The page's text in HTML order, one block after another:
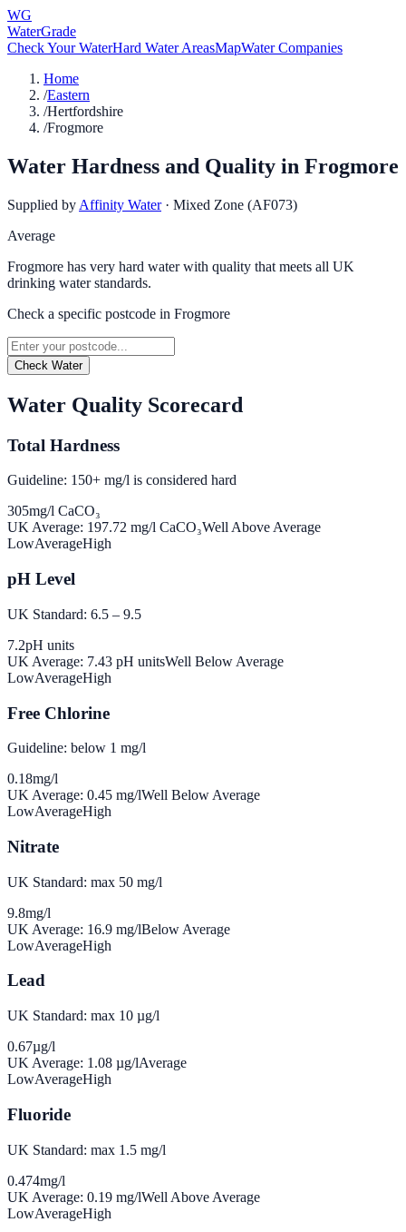
WG
WaterGrade
Check Your WaterHard Water AreasMapWater Companies
Home
/Eastern
/Hertfordshire
/Frogmore
Water Hardness and Quality in Frogmore
Supplied by Affinity Water · Mixed Zone (AF073)
Average
Frogmore has very hard water with quality that meets all UK
drinking water standards.
Check a specific postcode in Frogmore
Check Water
Water Quality Scorecard
Total Hardness
Guideline: 150+ mg/l is considered hard
305mg/l CaCO₃
UK Average: 197.72 mg/l CaCO₃Well Above Average
LowAverageHigh
pH Level
UK Standard: 6.5 – 9.5
7.2pH units
UK Average: 7.43 pH unitsWell Below Average
LowAverageHigh
Free Chlorine
Guideline: below 1 mg/l
0.18mg/l
UK Average: 0.45 mg/lWell Below Average
LowAverageHigh
Nitrate
UK Standard: max 50 mg/l
9.8mg/l
UK Average: 16.9 mg/lBelow Average
LowAverageHigh
Lead
UK Standard: max 10 µg/l
0.67µg/l
UK Average: 1.08 µg/lAverage
LowAverageHigh
Fluoride
UK Standard: max 1.5 mg/l
0.474mg/l
UK Average: 0.19 mg/lWell Above Average
LowAverageHigh